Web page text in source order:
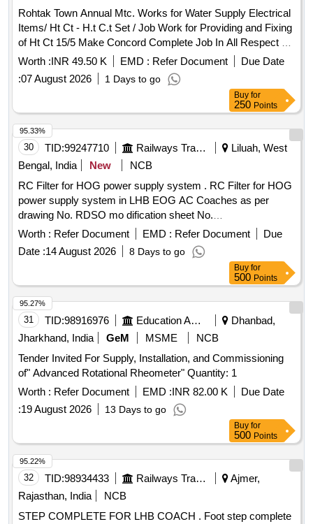
Pipe, DI Double Flange Sluice Valve, PVC Pipe 90 mm, PVC
Pipe 110 mm, GI Pipe 100 mm, Electro Chlorinator
Rohtak Town Annual Mtc. Works for Water Supply Electrical
Items/ Ht Ct - H.t C.t Set / Job Work for Providing and Fixing
of Ht Ct 15/5 Make Concord Complete Job In All Respect at
Sr. Secondry Boosting Station.
Worth :INR 49.50 K EMD : Refer Document
Due Date
:07 August 2026 1 Days to go
Buy for
250 Points
30 TID:99247710 Railways Transport Services
Liluah, West
Bengal, India
New
NCB
RC Filter for HOG power supply system . RC Filter for HOG
power supply system in LHB EOG AC Coaches as per
drawing No. RDSO mo dification sheet No.
RDSO/PE/MS/AC/0051- 2011, Rev-2, AM-1, Alt.-5.
Modification required in AC LHB EOG c oaches to make
them HOG compliant. The mounting arrangement of RC
RDSO/PE/SK/AC/0188-2015, Rev-0. Make: as per RDSO
Common Bill of Material Letter No. EL/7.1.108 /MSSBC
Dated 17/9/2021 Annexure Column No. 1 Sl. No. 12. [
Warranty Period: 30 Months after the date of delivery ] ]
Worth : Refer Document EMD : Refer Document
Due
Date :14 August 2026 8 Days to go
95.33%
Buy for
500 Points
31 TID:98916976 Education And Research Institute
Dhanbad,
Jharkhand, India
GeM MSME
NCB
Tender Invited For Supply, Installation, and Commissioning
of" Advanced Rotational Rheometer" Quantity: 1
Worth : Refer Document EMD :INR 82.00 K
Due Date
:19 August 2026 13 Days to go
95.27%
Buy for
500 Points
32 TID:98934433 Railways Transport Services
Ajmer,
Rajasthan, India
NCB
STEP COMPLETE FOR LHB COACH . Foot step complete
95.22%